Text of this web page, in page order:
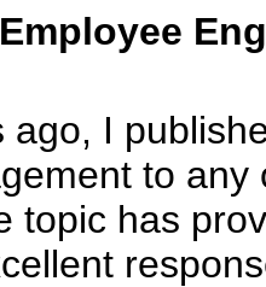
ago, I
to
topic has